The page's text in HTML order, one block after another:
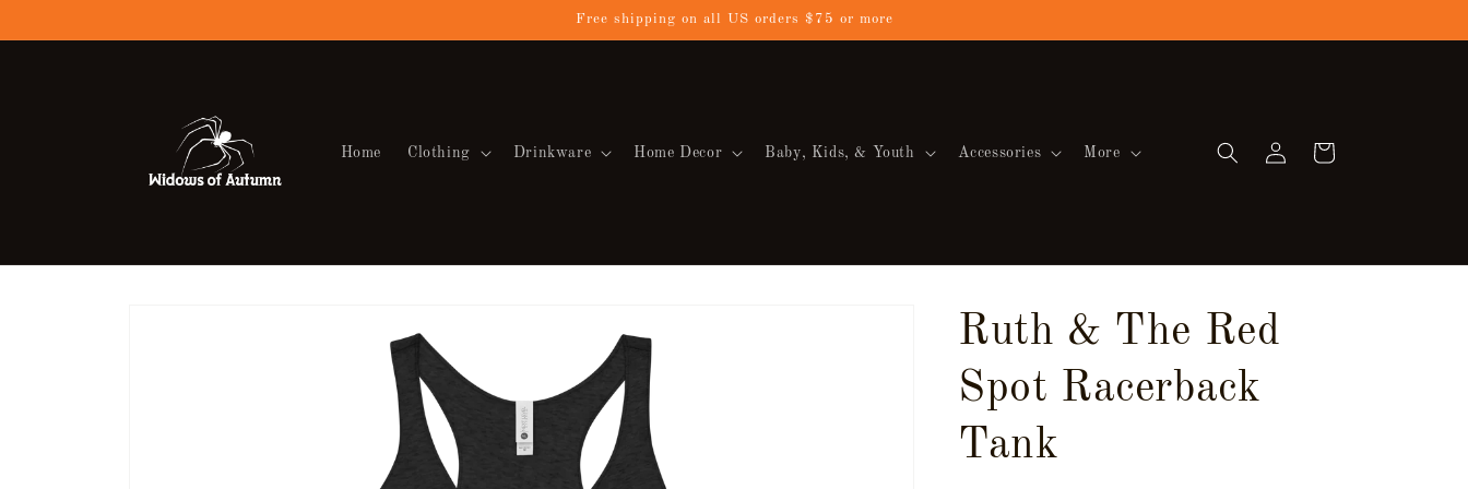
Free shipping on all US orders $75 or more
Home Clothing Drinkware Home Decor Baby, Kids, & Youth Accessories More
in
Cart
Ruth & The Red
Spot Racerback
Tank